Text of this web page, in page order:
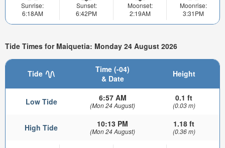
Sunrise:
6:18AM
Sunset:
6:42PM
Moonset:
2:19AM
Moonrise:
3:31PM
Tide Times for Maiquetia: Monday 24 August 2026
Tide
Time (-04)
& Date
Height
Low Tide 6:57 AM
(Mon 24 August)
0.1 ft
(0.03 m)
High Tide 10:13 PM
(Mon 24 August)
1.18 ft
(0.36 m)